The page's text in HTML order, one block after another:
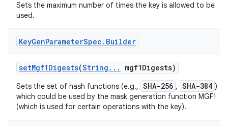
Sets the maximum number of times the key is allowed to be
used.
KeyGenParameterSpec . Builder
setMgf1Digests(String . . . mgf1Digests)
Sets the set of hash functions (e.g., SHA-256 , SHA-384 )
which could be used by the mask generation function MGF1
(which is used for certain operations with the key).